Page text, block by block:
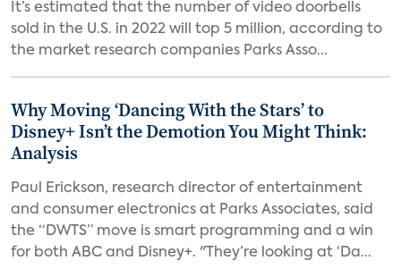
It’s estimated that the number of video doorbells
sold in the U.S. in 2022 will top 5 million, according to
the market research companies Parks Asso...
Why Moving ‘Dancing With the Stars’ to
Disney+ Isn’t the Demotion You Might Think:
Analysis
Paul Erickson, research director of entertainment
and consumer electronics at Parks Associates, said
the “DWTS” move is smart programming and a win
for both ABC and Disney+. "They’re looking at ‘Da...